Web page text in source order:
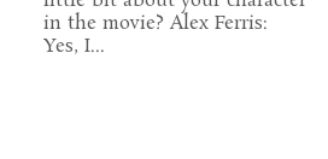
in the movie? Alex Ferris:
Yes, I...